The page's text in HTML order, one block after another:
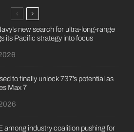
new search for ultra-long-range
its Pacific strategy into focus
to finally unlock 737’s potential as
Max 7
among industry coalition pushing for